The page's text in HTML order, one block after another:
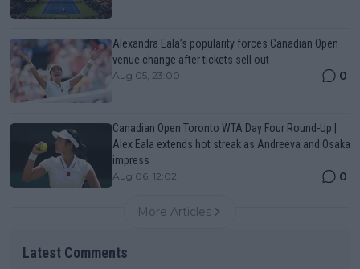
Alexandra Eala’s popularity forces Canadian Open
venue change after tickets sell out
Aug 05, 23:00 0
Canadian Open Toronto WTA Day Four Round-Up |
Alex Eala extends hot streak as Andreeva and Osaka
impress
Aug 06, 12:02 0
More Articles
Latest Comments